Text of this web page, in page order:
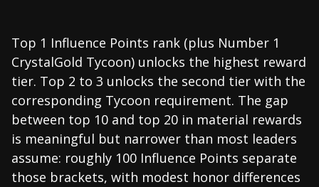
Top 1 Influence Points rank (plus Number 1
CrystalGold Tycoon) unlocks the highest reward
tier. Top 2 to 3 unlocks the second tier with the
corresponding Tycoon requirement. The gap
between top 10 and top 20 in material rewards
is meaningful but narrower than most leaders
assume: roughly 100 Influence Points separate
those brackets, with modest honor differences